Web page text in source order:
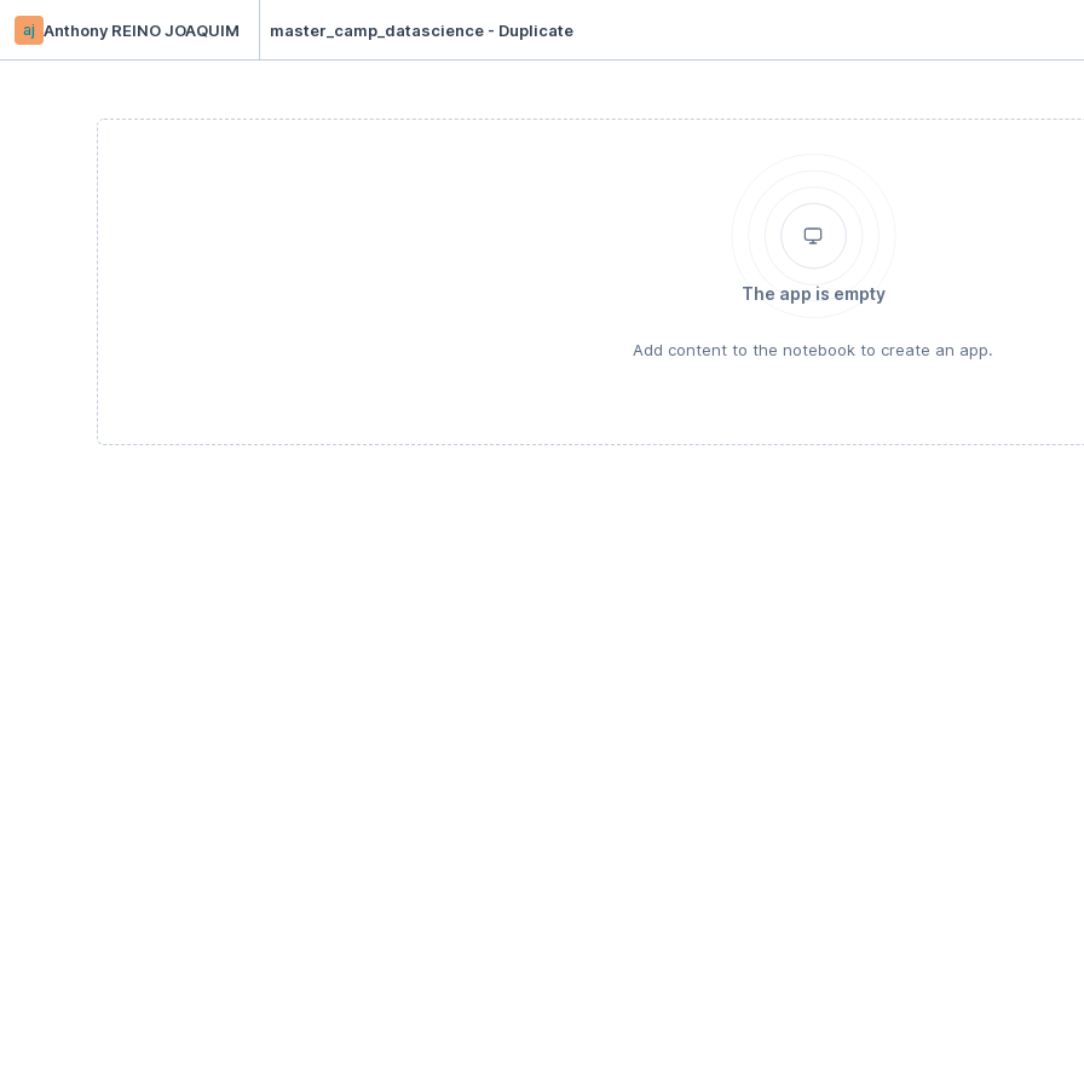
aj Anthony REINO JOAQUIM master_camp_datascience - Duplicate
The app is empty
Add content to the notebook to create an app.